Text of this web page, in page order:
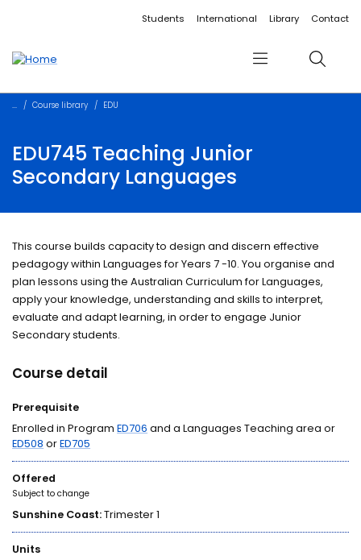
Accessibility linksStudents International Library Contact
Menu Search
Course library EDU
EDU745 Teaching Junior
Secondary Languages
This course builds capacity to design and discern effective
pedagogy within Languages for Years 7 -10. You organise and
plan lessons using the Australian Curriculum for Languages,
apply your knowledge, understanding and skills to interpret,
evaluate and adapt learning, in order to engage Junior
Secondary students.
Course detail
Prerequisite
Enrolled in ProgramED706 and a Languages Teaching area or
ED508 orED705
Offered
Subject to change
Sunshine Coast:Trimester 1
Units